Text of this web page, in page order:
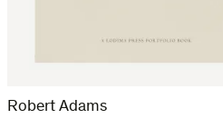
Robert Adams